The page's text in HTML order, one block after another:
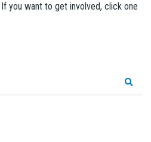
you want to get involved, click one